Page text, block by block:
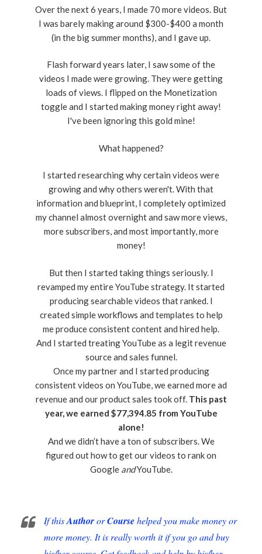
Over the next 6 years, I made 70 more videos. But
I was barely making around $300-$400 a month
(in the big summer months), and I gave up.
Flash forward years later, I saw some of the
videos I made were growing. They were getting
loads of views. I flipped on the Monetization
toggle and I started making money right away!
I've been ignoring this gold mine!
What happened?
I started researching why certain videos were
growing and why others weren't. With that
information and blueprint, I completely optimized
my channel almost overnight and saw more views,
more subscribers, and most importantly, more
money!
But then I started taking things seriously. I
revamped my entire YouTube strategy. It started
producing searchable videos that ranked. I
created simple workflows and templates to help
me produce consistent content and hired help.
And I started treating YouTube as a legit revenue
source and sales funnel.
Once my partner and I started producing
consistent videos on YouTube, we earned more ad
revenue and our product sales took off.This past
year, we earned $77,394.85 from YouTube
alone!
And we didn’t have a ton of subscribers. We
figured out how to get our videos to rank on
Google andYouTube.
If thisAuthororCoursehelped you make money or
more money. It is really worth it if you go and buy